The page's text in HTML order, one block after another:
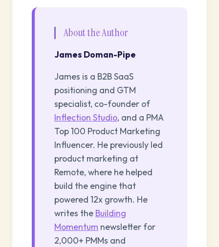
About the Author
James Doman-Pipe
James is a B2B SaaS
positioning and GTM
specialist, co-founder of
Inflection Studio, and a PMA
Top 100 Product Marketing
Influencer. He previously led
product marketing at
Remote, where he helped
build the engine that
powered 12x growth. He
writes the Building
Momentum newsletter for
2,000+ PMMs and